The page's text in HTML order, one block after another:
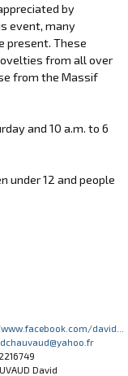
by
event, many
present. These
from all over
from the Massif
and 10 a.m. to 6
under 12 and people
david...
David